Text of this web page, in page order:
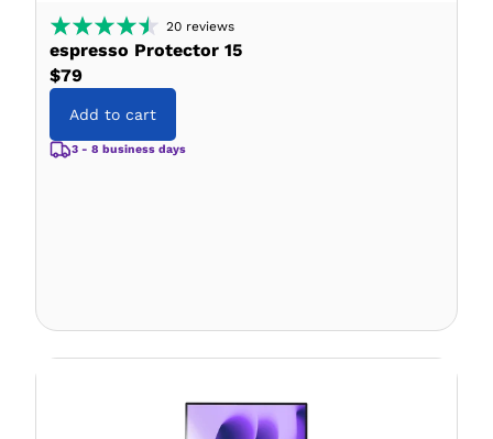
20 reviews
espresso Protector 15
$79
Add to cart
3 - 8 business days